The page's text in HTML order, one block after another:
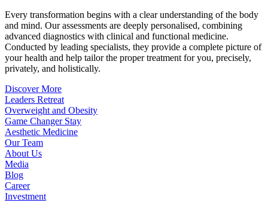
Every transformation begins with a clear understanding of the body
and mind. Our assessments are deeply personalised, combining
advanced diagnostics with clinical and functional medicine.
Conducted by leading specialists, they provide a complete picture of
your health and help tailor the proper treatment for you, precisely,
privately, and holistically.
Discover More
Leaders Retreat
Overweight and Obesity
Game Changer Stay
Aesthetic Medicine
Our Team
About Us
Media
Blog
Career
Investment